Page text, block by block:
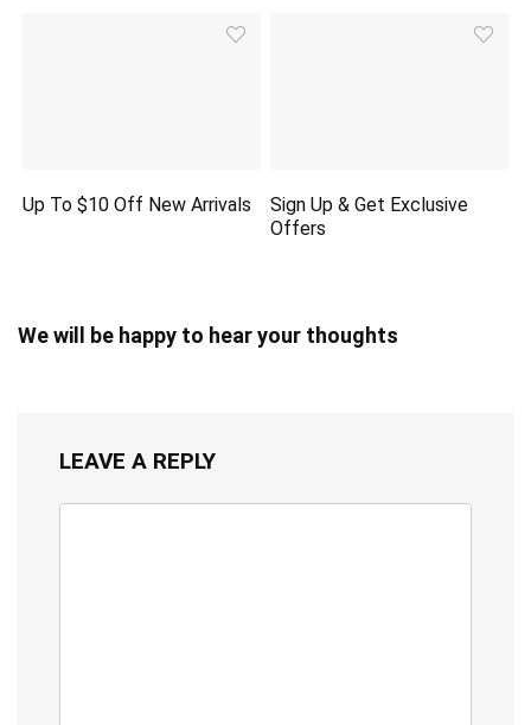
Up To $10 Off New Arrivals
Sign Up & Get Exclusive
Offers
We will be happy to hear your thoughts
LEAVE A REPLY